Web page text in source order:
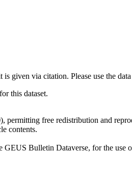
given via citation. Please use the
this dataset.
free redistribution and
contents.
Bulletin Dataverse, for the use